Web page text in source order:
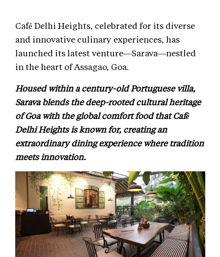
Café Delhi Heights, celebrated for its diverse
and innovative culinary experiences, has
launched its latest venture—Sarava—nestled
in the heart of Assagao, Goa.
Housed within a century-old Portuguese villa,
Sarava blends the deep-rooted cultural heritage
of Goa with the global comfort food that Café
Delhi Heights is known for, creating an
extraordinary dining experience where tradition
meets innovation.